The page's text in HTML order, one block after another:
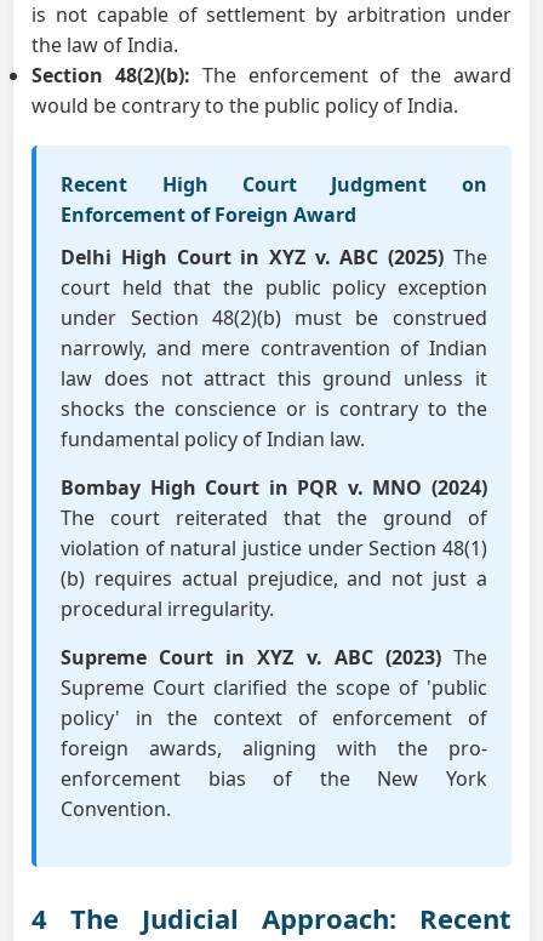
is not capable of settlement by arbitration under
the law of India.
Section 48(2)(b): The enforcement of the award
would be contrary to the public policy of India.
Recent High Court Judgment on
Enforcement of Foreign Award
Delhi High Court in XYZ v. ABC (2025) The
court held that the public policy exception
under Section 48(2)(b) must be construed
narrowly, and mere contravention of Indian
law does not attract this ground unless it
shocks the conscience or is contrary to the
fundamental policy of Indian law.
Bombay High Court in PQR v. MNO (2024)
The court reiterated that the ground of
violation of natural justice under Section 48(1)
(b) requires actual prejudice, and not just a
procedural irregularity.
Supreme Court in XYZ v. ABC (2023)The
Supreme Court clarified the scope of 'public
policy' in the context of enforcement of
foreign awards, aligning with the pro-
enforcement bias of the New York
Convention.
4 The Judicial Approach: Recent